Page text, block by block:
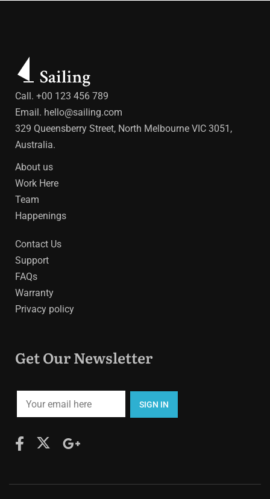
Call. +00 123 456 789
Email. hello@sailing.com
329 Queensberry Street, North Melbourne VIC 3051,
Australia.
About us
Work Here
Team
Happenings
Contact Us
Support
FAQs
Warranty
Privacy policy
Get Our Newsletter